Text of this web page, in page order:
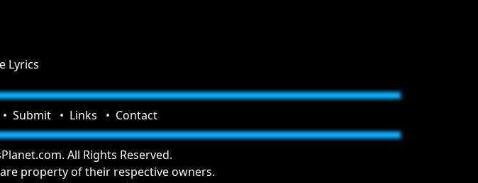
Lyrics
Submit Links Contact
All Rights Reserved.
property of their respective owners.